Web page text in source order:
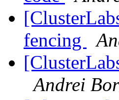
fencing
Andrei